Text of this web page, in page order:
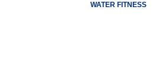
WATER FITNESS